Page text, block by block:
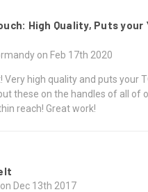
High Quality, Puts your
on Feb 17th 2020
Very high quality and puts your
these on the handles of all of
reach! Great work!
Dec 13th 2017